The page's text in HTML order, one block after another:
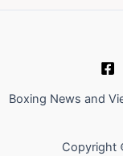
Boxing News and
Copyright